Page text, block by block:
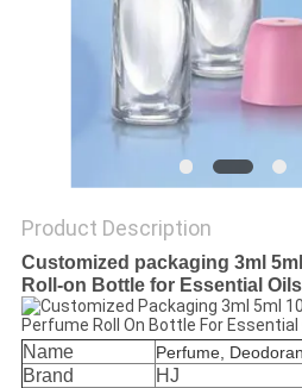
Product Description
Customized packaging 3ml
Roll-on Bottle for Essential Oils
Name Perfume,
Brand
HJ